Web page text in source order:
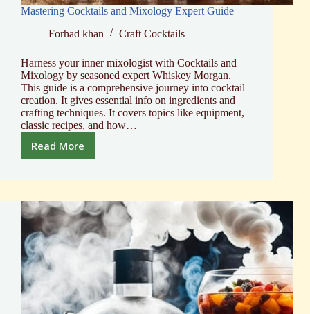
Mastering Cocktails and Mixology Expert Guide
Forhad khan
Craft Cocktails
Harness your inner mixologist with Cocktails and
Mixology by seasoned expert Whiskey Morgan.
This guide is a comprehensive journey into cocktail
creation. It gives essential info on ingredients and
crafting techniques. It covers topics like equipment,
classic recipes, and how…
Read More
Mastering
and
Expert
Guide